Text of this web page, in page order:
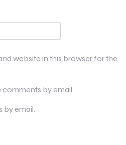
website in this browser for the
by email.
by email.